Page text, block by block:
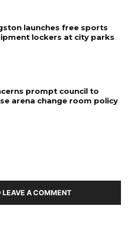
launches free sports
lockers at city parks
prompt council to
arena change room policy
LEAVE A COMMENT